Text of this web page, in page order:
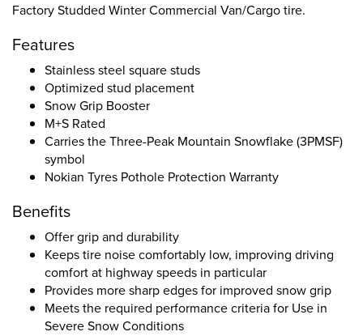
Factory Studded Winter Commercial Van/Cargo tire.
Features
Stainless steel square studs
Optimized stud placement
Snow Grip Booster
M+S Rated
Carries the Three-Peak Mountain Snowflake (3PMSF)
symbol
Nokian Tyres Pothole Protection Warranty
Benefits
Offer grip and durability
Keeps tire noise comfortably low, improving driving
comfort at highway speeds in particular
Provides more sharp edges for improved snow grip
Meets the required performance criteria for Use in
Severe Snow Conditions